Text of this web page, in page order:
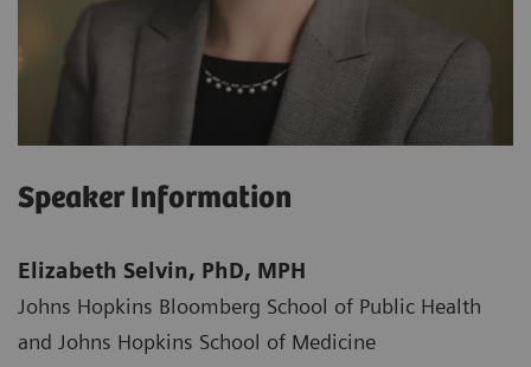
Speaker Information
Elizabeth Selvin, PhD, MPH
Johns Hopkins Bloomberg School of Public Health
and Johns Hopkins School of Medicine